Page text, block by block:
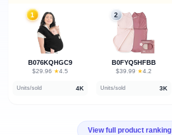
1
B076KQHGC9
$29.96 · ★4.5
Units/sold 4K
2
B0FYQ5HFBB
$39.99 · ★4.2
Units/sold 3K
View full product ranking